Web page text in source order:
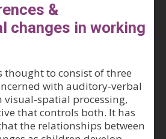
&
changes in working
thought to consist of three
with auditory-verbal
visual-spatial processing,
that controls both. It has
the relationships between